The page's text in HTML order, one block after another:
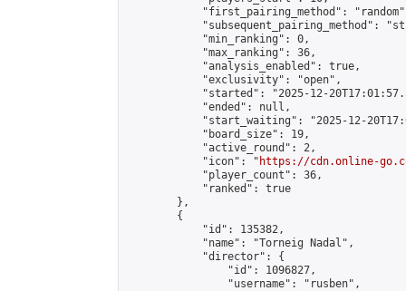
"first_pairing_method":
"subsequent_pairing_method":
            "min_ranking": 0,
            "max_ranking": 36,
            "analysis_enabled": true,
            "exclusivity": "open",
"started": "2025-12-
            "ended": null,
"start_waiting": "2025-12-
            "board_size": 19,
            "active_round": 2,
            "icon": "
https://cdn.online-
            "player_count": 36,
            "ranked": true
        },
        {
            "id": 135382,
            "name": "Torneig Nadal",
            "director": {
                "id": 1096827,
                "username": "rusben",